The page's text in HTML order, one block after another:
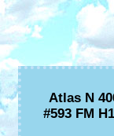
Atlas N
#593 FM